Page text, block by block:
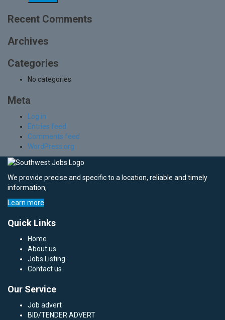
Recent Comments
Archives
Categories
No categories
Meta
Log in
Entries feed
Comments feed
WordPress.org
We provide precise and specific to a location, reliable and timely
information,
Learn more
Quick Links
Home
About us
Jobs Listing
Contact us
Our Service
Job advert
BID/TENDER ADVERT